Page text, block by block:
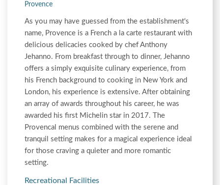
Provence
As you may have guessed from the establishment's
name, Provence is a French a la carte restaurant with
delicious delicacies cooked by chef Anthony
Jehanno. From breakfast through to dinner, Jehanno
offers a simply exquisite culinary experience, from
his French background to cooking in New York and
London, his experience is extensive. After obtaining
an array of awards throughout his career, he was
awarded his first Michelin star in 2017. The
Provencal menus combined with the serene and
tranquil setting makes for a magical experience ideal
for those craving a quieter and more romantic
setting.
Recreational Facilities